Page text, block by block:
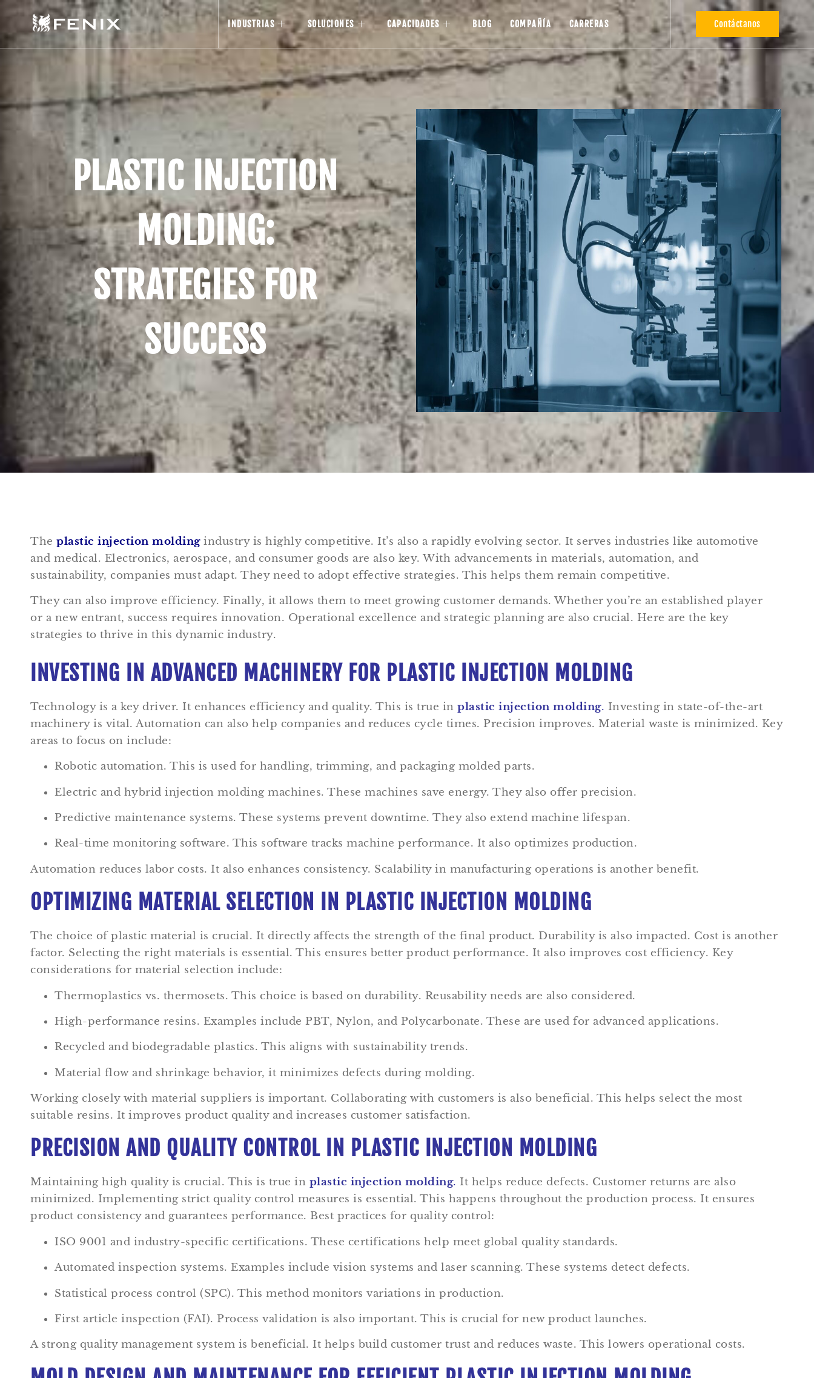
INDUSTRIAS SOLUCIONES CAPACIDADES BLOG COMPAÑÍA CARRERAS Contáctanos
PLASTIC INJECTION
MOLDING:
STRATEGIES FOR
SUCCESS
The plastic injection moldingindustry is highly competitive. It’s also a rapidly evolving sector. It serves industries like automotive
and medical. Electronics, aerospace, and consumer goods are also key. With advancements in materials, automation, and
sustainability, companies must adapt. They need to adopt effective strategies. This helps them remain competitive.
They can also improve efficiency. Finally, it allows them to meet growing customer demands. Whether you’re an established player
or a new entrant, success requires innovation. Operational excellence and strategic planning are also crucial. Here are the key
strategies to thrive in this dynamic industry.
INVESTING IN ADVANCED MACHINERY FOR PLASTIC INJECTION MOLDING
Technology is a key driver. It enhances efficiency and quality. This is true in plastic injection molding. Investing in state-of-the-art
machinery is vital. Automation can also help companies and reduces cycle times. Precision improves. Material waste is minimized. Key
areas to focus on include:
Robotic automation. This is used for handling, trimming, and packaging molded parts.
Electric and hybrid injection molding machines. These machines save energy. They also offer precision.
Predictive maintenance systems. These systems prevent downtime. They also extend machine lifespan.
Real-time monitoring software. This software tracks machine performance. It also optimizes production.
Automation reduces labor costs. It also enhances consistency. Scalability in manufacturing operations is another benefit.
OPTIMIZING MATERIAL SELECTION IN PLASTIC INJECTION MOLDING
The choice of plastic material is crucial. It directly affects the strength of the final product. Durability is also impacted. Cost is another
factor. Selecting the right materials is essential. This ensures better product performance. It also improves cost efficiency. Key
considerations for material selection include:
Thermoplastics vs. thermosets. This choice is based on durability. Reusability needs are also considered.
High-performance resins. Examples include PBT, Nylon, and Polycarbonate. These are used for advanced applications.
Recycled and biodegradable plastics. This aligns with sustainability trends.
Material flow and shrinkage behavior, it minimizes defects during molding.
Working closely with material suppliers is important. Collaborating with customers is also beneficial. This helps select the most
suitable resins. It improves product quality and increases customer satisfaction.
PRECISION AND QUALITY CONTROL IN PLASTIC INJECTION MOLDING
Maintaining high quality is crucial. This is true in plastic injection molding. It helps reduce defects. Customer returns are also
minimized. Implementing strict quality control measures is essential. This happens throughout the production process. It ensures
product consistency and guarantees performance. Best practices for quality control:
ISO 9001 and industry-specific certifications. These certifications help meet global quality standards.
Automated inspection systems. Examples include vision systems and laser scanning. These systems detect defects.
Statistical process control (SPC). This method monitors variations in production.
First article inspection (FAI). Process validation is also important. This is crucial for new product launches.
A strong quality management system is beneficial. It helps build customer trust and reduces waste. This lowers operational costs.